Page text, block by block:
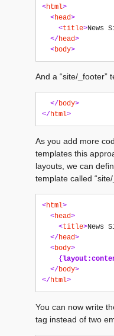
<html>
<head>
<title>News
</head>
<body>
And a “site/_footer”
</body>
</html>
As you add more
templates this
layouts, we can
template called
<html>
<head>
<title>News
</head>
<body>
{
</body>
</html>
You can now write
tag instead of two